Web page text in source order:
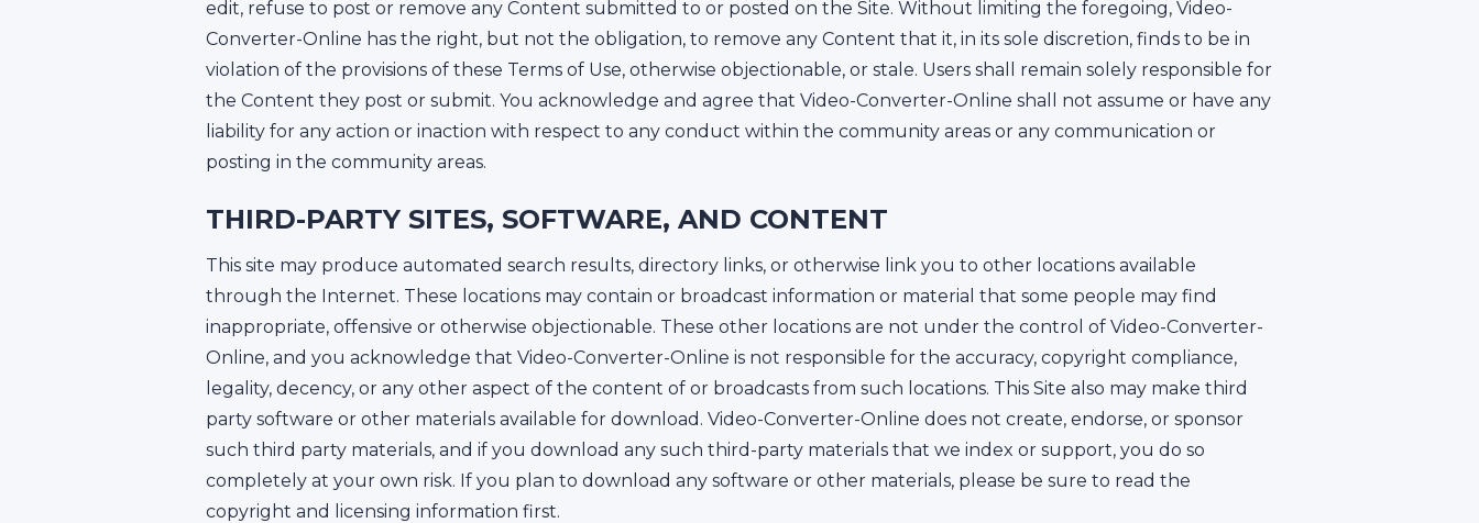
edit, refuse to post or remove any Content submitted to or posted on the Site. Without limiting the foregoing, Video-
Converter-Online has the right, but not the obligation, to remove any Content that it, in its sole discretion, finds to be in
violation of the provisions of these Terms of Use, otherwise objectionable, or stale. Users shall remain solely responsible for
the Content they post or submit. You acknowledge and agree that Video-Converter-Online shall not assume or have any
liability for any action or inaction with respect to any conduct within the community areas or any communication or
posting in the community areas.
THIRD-PARTY SITES, SOFTWARE, AND CONTENT
This site may produce automated search results, directory links, or otherwise link you to other locations available
through the Internet. These locations may contain or broadcast information or material that some people may find
inappropriate, offensive or otherwise objectionable. These other locations are not under the control of Video-Converter-
Online, and you acknowledge that Video-Converter-Online is not responsible for the accuracy, copyright compliance,
legality, decency, or any other aspect of the content of or broadcasts from such locations. This Site also may make third
party software or other materials available for download. Video-Converter-Online does not create, endorse, or sponsor
such third party materials, and if you download any such third-party materials that we index or support, you do so
completely at your own risk. If you plan to download any software or other materials, please be sure to read the
copyright and licensing information first.